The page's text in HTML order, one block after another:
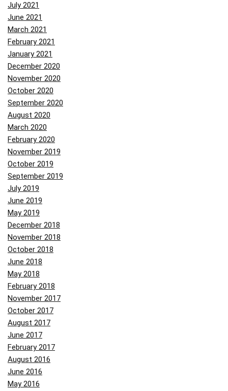
July 2021
June 2021
March 2021
February 2021
January 2021
December 2020
November 2020
October 2020
September 2020
August 2020
March 2020
February 2020
November 2019
October 2019
September 2019
July 2019
June 2019
May 2019
December 2018
November 2018
October 2018
June 2018
May 2018
February 2018
November 2017
October 2017
August 2017
June 2017
February 2017
August 2016
June 2016
May 2016